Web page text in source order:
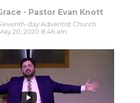
- Pastor Evan Knott
day Adventist Church
20, 2020 8:46 am